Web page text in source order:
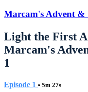
Marcam's Advent &
Light the First
Marcam's
1
Episode 1 • 5m 27s